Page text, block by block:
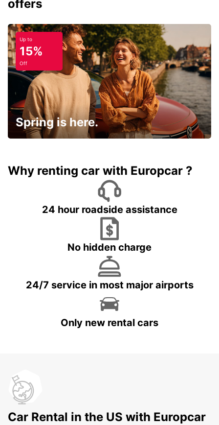
offers
Up to
15%
Off
Spring is here.
Why renting car with Europcar ?
24 hour roadside assistance
No hidden charge
24/7 service in most major airports
Only new rental cars
Car Rental in the US with Europcar